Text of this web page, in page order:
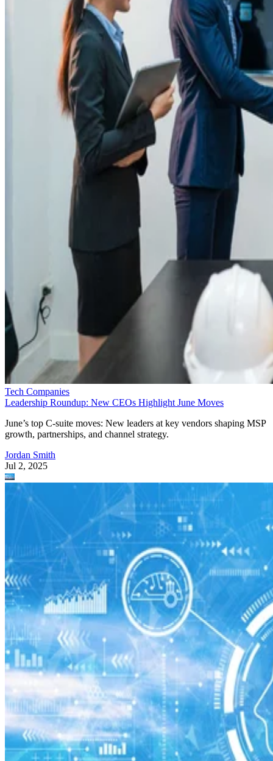
Tech Companies
Leadership Roundup: New CEOs Highlight June Moves
June’s top C-suite moves: New leaders at key vendors shaping MSP
growth, partnerships, and channel strategy.
Jordan Smith
Jul 2, 2025